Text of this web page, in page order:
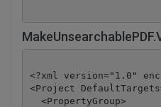
<?xml version="1.0"
<Project
  <PropertyGroup>